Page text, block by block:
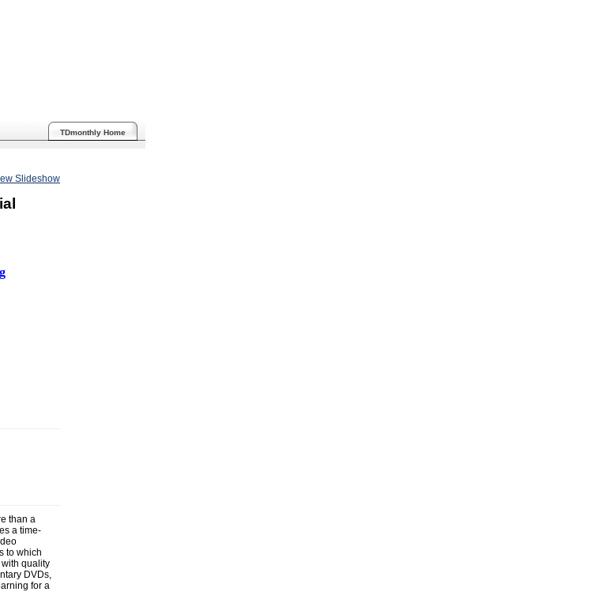
TDmonthly Home
Slideshow
than a
a time-
to which
quality
DVDs,
for a